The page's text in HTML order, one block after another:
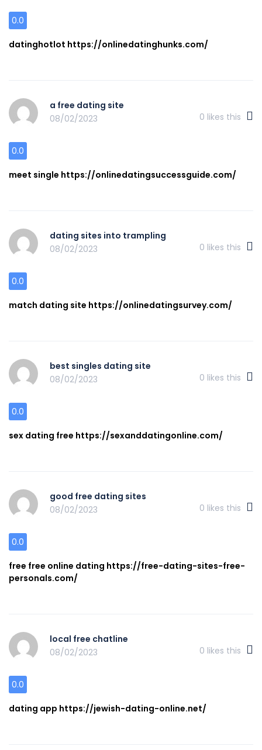
0.0
datinghotlot https://onlinedatinghunks.com/
a free dating site
08/02/2023
0 likes this
0.0
meet single https://onlinedatingsuccessguide.com/
dating sites into trampling
08/02/2023
0 likes this
0.0
match dating site https://onlinedatingsurvey.com/
best singles dating site
08/02/2023
0 likes this
0.0
sex dating free https://sexanddatingonline.com/
good free dating sites
08/02/2023
0 likes this
0.0
free free online dating https://free-dating-sites-free-
personals.com/
local free chatline
08/02/2023
0 likes this
0.0
dating app https://jewish-dating-online.net/